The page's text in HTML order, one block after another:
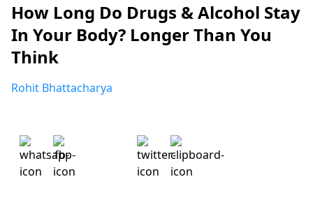
How Long Do Drugs & Alcohol Stay
In Your Body? Longer Than You
Think
Rohit Bhattacharya